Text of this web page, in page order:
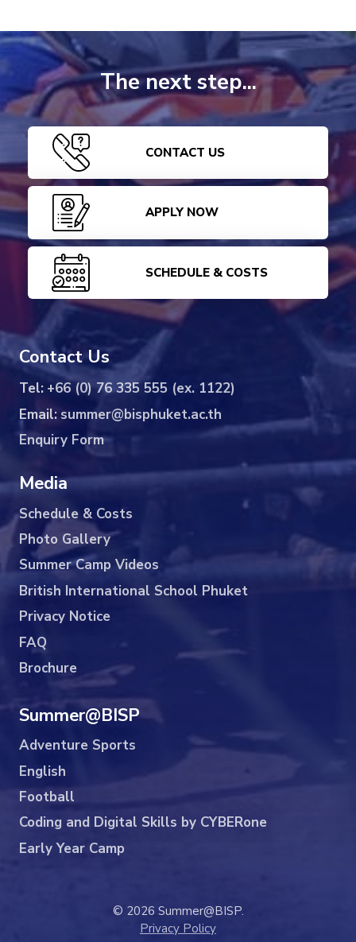
The next step...
CONTACT US
APPLY NOW
SCHEDULE & COSTS
Contact Us
Tel: +66 (0) 76 335 555 (ex. 1122)
Email: summer@bisphuket.ac.th
Enquiry Form
Media
Schedule & Costs
Photo Gallery
Summer Camp Videos
British International School Phuket
Privacy Notice
FAQ
Brochure
Summer@BISP
Adventure Sports
English
Football
Coding and Digital Skills by CYBERone
Early Year Camp
© 2026 Summer@BISP.
Privacy Policy